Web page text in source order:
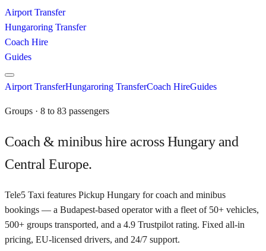
Airport Transfer
Hungaroring Transfer
Coach Hire
Guides
Airport TransferHungaroring TransferCoach HireGuides
Groups · 8 to 83 passengers
Coach & minibus hire across Hungary and
Central Europe.
Tele5 Taxi features Pickup Hungary for coach and minibus
bookings — a Budapest-based operator with a fleet of 50+ vehicles,
500+ groups transported, and a 4.9 Trustpilot rating. Fixed all-in
pricing, EU-licensed drivers, and 24/7 support.